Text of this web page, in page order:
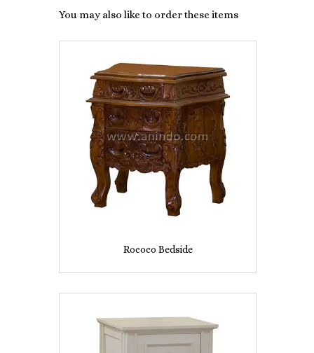
You may also like to order these items
Rococo Bedside